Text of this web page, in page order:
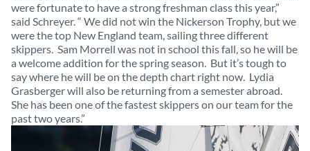
were fortunate to have a strong freshman class this year,”
said Schreyer. “ We did not win the Nickerson Trophy, but we
were the top New England team, sailing three different
skippers. Sam Morrell was not in school this fall, so he will be
a welcome addition for the spring season. But it’s tough to
say where he will be on the depth chart right now. Lydia
Grasberger will also be returning from a semester abroad.
She has been one of the fastest skippers on our team for the
past two years.”